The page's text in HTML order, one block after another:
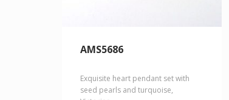
AMS5686
Exquisite heart pendant set with
seed pearls and turquoise,